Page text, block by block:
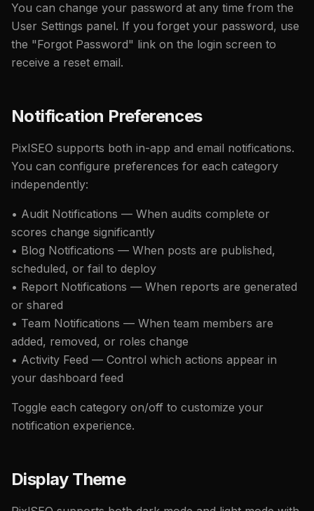
You can change your password at any time from the
User Settings panel. If you forget your password, use
the "Forgot Password" link on the login screen to
receive a reset email.
Notification Preferences
PixlSEO supports both in-app and email notifications.
You can configure preferences for each category
independently:
• Audit Notifications — When audits complete or
scores change significantly
• Blog Notifications — When posts are published,
scheduled, or fail to deploy
• Report Notifications — When reports are generated
or shared
• Team Notifications — When team members are
added, removed, or roles change
• Activity Feed — Control which actions appear in
your dashboard feed
Toggle each category on/off to customize your
notification experience.
Display Theme